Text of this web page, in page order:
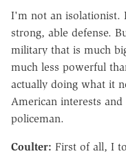
I'm not an isolationist.
strong, able defense.
military that is much
much less powerful
actually doing what it
American interests
policeman.
Coulter: First of all, I